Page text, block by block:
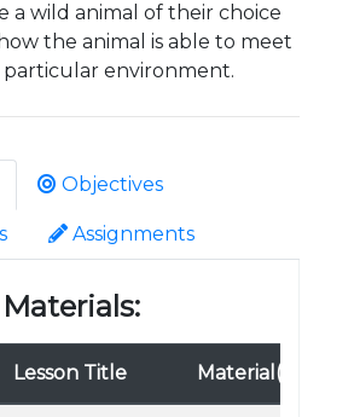
a wild animal of their choice
the animal is able to meet
particular environment.
Objectives
Assignments
Lesson Title Material(s)